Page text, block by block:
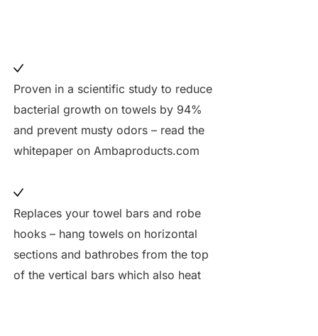
Proven in a scientific study to reduce
bacterial growth on towels by 94%
and prevent musty odors – read the
whitepaper on Ambaproducts.com
Replaces your towel bars and robe
hooks – hang towels on horizontal
sections and bathrobes from the top
of the vertical bars which also heat